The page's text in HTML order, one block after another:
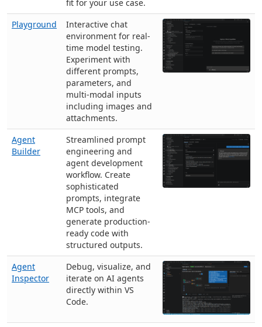
fit for your use case.
Playground
Interactive chat
environment for real-
time model testing.
Experiment with
different prompts,
parameters, and
multi-modal inputs
including images and
attachments.
Agent
Builder
Streamlined prompt
engineering and
agent development
workflow. Create
sophisticated
prompts, integrate
MCP tools, and
generate production-
ready code with
structured outputs.
Agent
Inspector
Debug, visualize, and
iterate on AI agents
directly within VS
Code.